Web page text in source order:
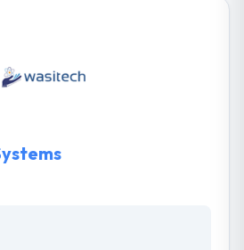
and deployment, assuring
best quality applications.